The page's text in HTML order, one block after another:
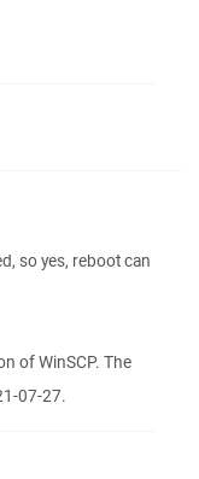
so yes, reboot can
of WinSCP. The
07-27.